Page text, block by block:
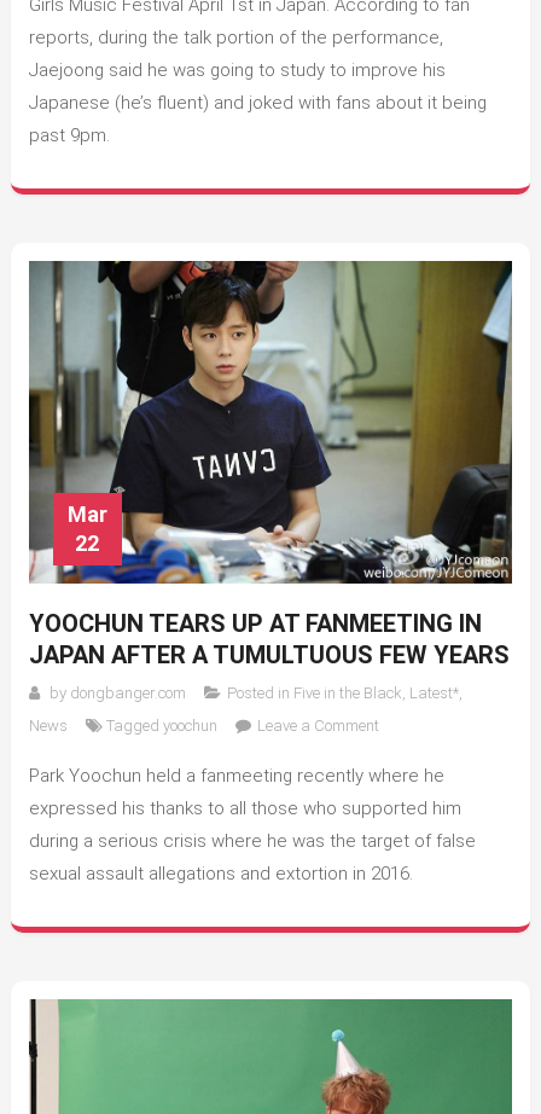
Tokyo
Festival
Girls Music Festival April 1st in Japan. According to fan
reports, during the talk portion of the performance,
Jaejoong said he was going to study to improve his
Japanese (he’s fluent) and joked with fans about it being
past 9pm.
Mar
22
YOOCHUN TEARS UP AT FANMEETING IN
JAPAN AFTER A TUMULTUOUS FEW YEARS
by dongbanger.com Posted in Five in the Black Latest*,
News
Tagged yoochun Leave a Commenton
Tears
Up
Tumultuous
Park Yoochun held a fanmeeting recently where he
expressed his thanks to all those who supported him
during a serious crisis where he was the target of false
sexual assault allegations and extortion in 2016.